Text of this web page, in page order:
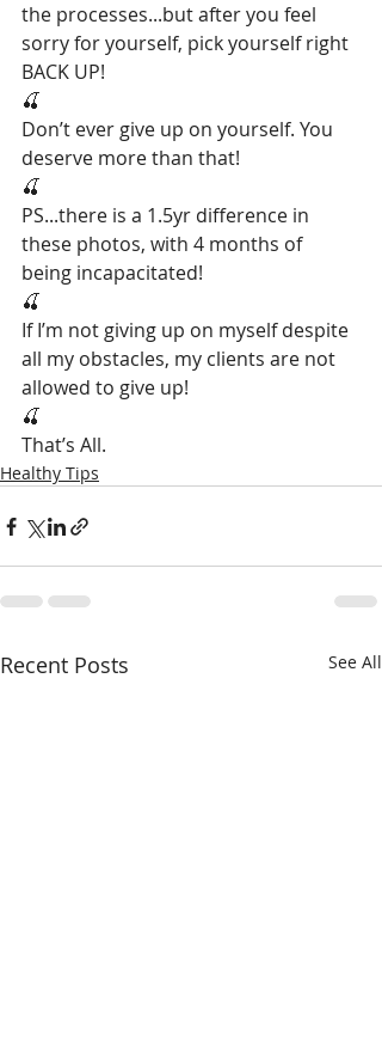
the processes...but after you feel
sorry for yourself, pick yourself right
BACK UP!
🍒
Don’t ever give up on yourself. You
deserve more than that!
🍒
PS...there is a 1.5yr difference in
these photos, with 4 months of
being incapacitated!
🍒
If I’m not giving up on myself despite
all my obstacles, my clients are not
allowed to give up!
🍒
That’s All.
Healthy Tips
Recent Posts See All